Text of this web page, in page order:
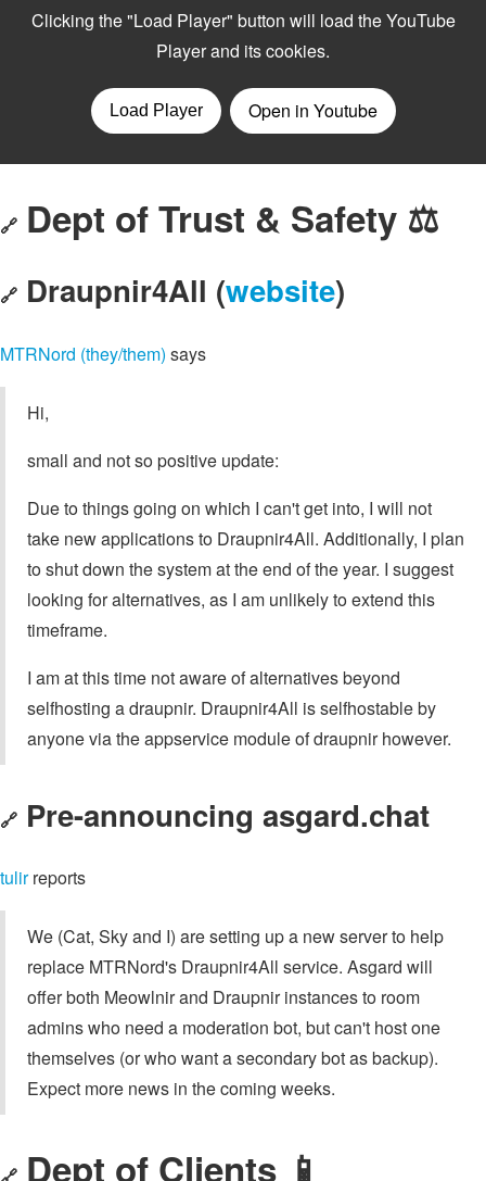
🔗 Dept of Trust & Safety ⚖️
🔗 Draupnir4All (website)
MTRNord (they/them) says
Hi,
small and not so positive update:
Due to things going on which I can't get into, I will not
take new applications to Draupnir4All. Additionally, I plan
to shut down the system at the end of the year. I suggest
looking for alternatives, as I am unlikely to extend this
timeframe.
I am at this time not aware of alternatives beyond
selfhosting a draupnir. Draupnir4All is selfhostable by
anyone via the appservice module of draupnir however.
🔗 Pre-announcing asgard.chat
tulirreports
We (Cat, Sky and I) are setting up a new server to help
replace MTRNord's Draupnir4All service. Asgard will
offer both Meowlnir and Draupnir instances to room
admins who need a moderation bot, but can't host one
themselves (or who want a secondary bot as backup).
Expect more news in the coming weeks.
🔗 Dept of Clients 📱